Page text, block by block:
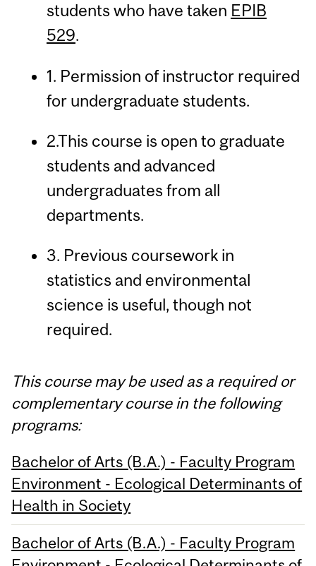
students who have taken EPIB
529.
1. Permission of instructor required
for undergraduate students.
2.This course is open to graduate
students and advanced
undergraduates from all
departments.
3. Previous coursework in
statistics and environmental
science is useful, though not
required.
This course may be used as a required or
complementary course in the following
programs:
Bachelor of Arts (B.A.) - Faculty Program
Environment - Ecological Determinants of
Health in Society
Bachelor of Arts (B.A.) - Faculty Program